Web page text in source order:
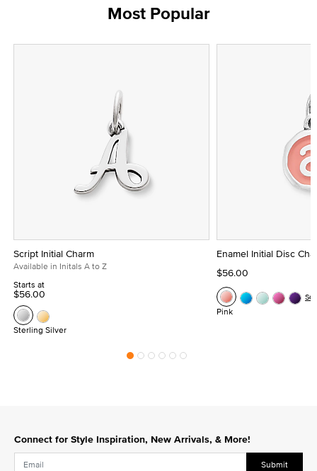
Most Popular
Script Initial Charm
Available in Initals A to Z
Starts at
$56.00
Sterling Silver
Enamel Initial Disc
$56.00
Pink
Connect for Style Inspiration, New Arrivals, & More!
Submit